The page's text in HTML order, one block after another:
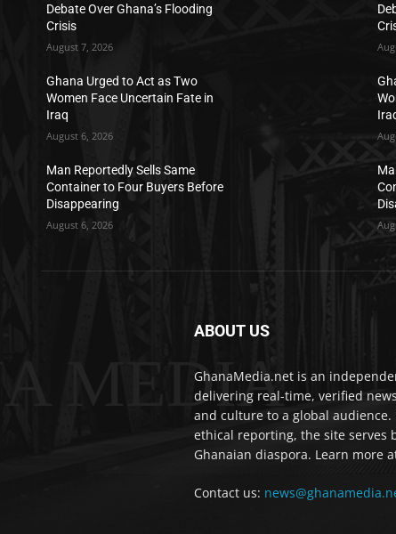
Debate Over Ghana’s Flooding
Crisis
August 7, 2026
Ghana Urged to Act as Two
Women Face Uncertain Fate in
Iraq
August 6, 2026
Man Reportedly Sells Same
Container to Four Buyers Before
Disappearing
August 6, 2026
MEDIA
ABOUT US
GhanaMedia.net is an
delivering real-time, verified
and culture to a global audience.
ethical reporting, the site serves
Ghanaian diaspora. Learn more
Contact us: